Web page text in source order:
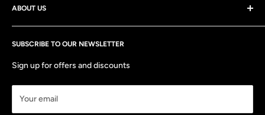
Discounts
Track your order
Shipping Policy
Return & Exchange Policy
ABOUT US
quality products and services at the most affordable prices
and are always there to help both before and after you have
SUBSCRIBE TO OUR NEWSLETTER
Sign up for offers and discounts
Your email